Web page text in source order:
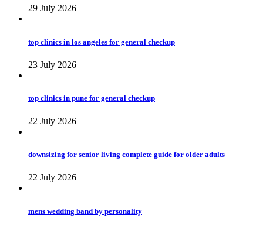
29 July 2026
top clinics in los angeles for general checkup
23 July 2026
top clinics in pune for general checkup
22 July 2026
downsizing for senior living complete guide for older adults
22 July 2026
mens wedding band by personality